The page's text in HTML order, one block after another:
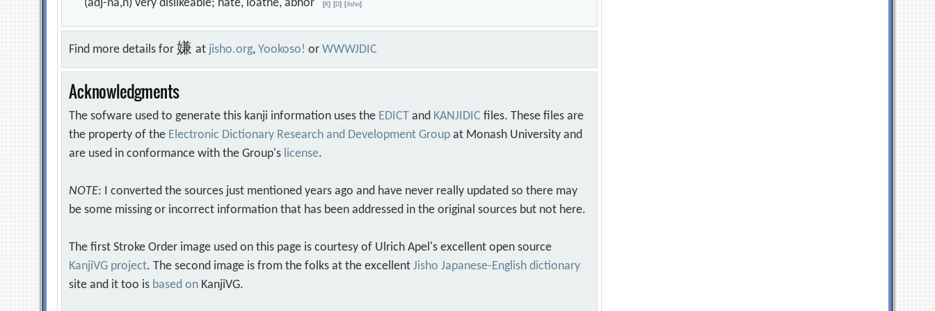
(adj-na,n) very dislikeable; hate, loathe, abhor[K] [D] [Jisho]
Find more details for嫌at jisho.org,Yookoso! orWWWJDIC
Acknowledgments
The sofware used to generate this kanji information uses the EDICT and KANJIDIC files. These files are
the property of the Electronic Dictionary Research and Development Group at Monash University and
are used in conformance with the Group's license.
NOTE: I converted the sources just mentioned years ago and have never really updated so there may
be some missing or incorrect information that has been addressed in the original sources but not here.
The first Stroke Order image used on this page is courtesy of Ulrich Apel's excellent open source
KanjiVG project. The second image is from the folks at the excellentJisho Japanese-English dictionary
site and it too is based on KanjiVG.